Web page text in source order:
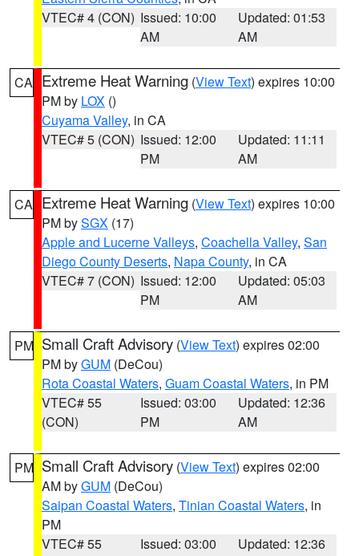
VTEC# 4 (CON) Issued: 10:00
AM
Updated: 01:53
AM
CA Extreme Heat Warning (View Text) expires 10:00
PM by LOX ()
Cuyama Valley, in CA
VTEC# 5 (CON) Issued: 12:00
PM
Updated: 11:11
AM
CA Extreme Heat Warning (View Text) expires 10:00
PM bySGX (17)
Apple and Lucerne Valleys, Coachella Valley, San
Diego County Deserts, Napa County, in CA
VTEC# 7 (CON) Issued: 12:00
PM
Updated: 05:03
AM
PM Small Craft Advisory (View Text) expires 02:00
PM byGUM (DeCou)
Rota Coastal Waters, Guam Coastal Waters, in PM
VTEC# 55
(CON)
Issued: 03:00
PM
Updated: 12:36
AM
PM Small Craft Advisory (View Text) expires 02:00
AM byGUM (DeCou)
Saipan Coastal Waters, Tinian Coastal Waters, in
PM
VTEC# 55
Issued: 03:00
Updated: 12:36